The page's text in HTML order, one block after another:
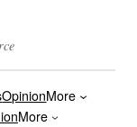
OpinionMore
More